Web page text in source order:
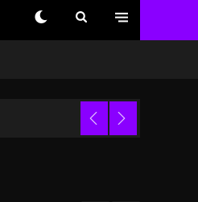
D’ Davis,
With Organizing